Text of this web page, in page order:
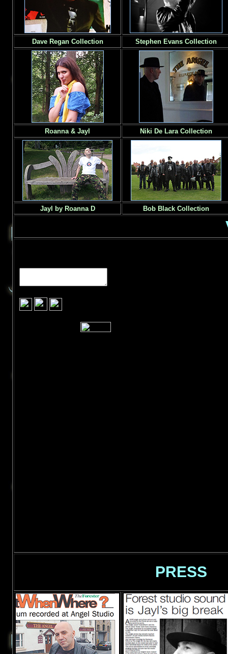
Dave Regan Collection Stephen Evans Collection
Roanna & Jayl Niki De Lara Collection
Jayl by Roanna D Bob Black Collection
PRESS